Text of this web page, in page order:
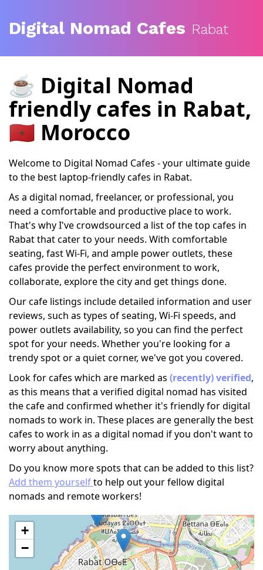
Digital Nomad Cafes Rabat
☕️ Digital Nomad
friendly cafes in Rabat,
🇲🇦 Morocco
Welcome to Digital Nomad Cafes - your ultimate guide
to the best laptop-friendly cafes in Rabat.
As a digital nomad, freelancer, or professional, you
need a comfortable and productive place to work.
That's why I've crowdsourced a list of the top cafes in
Rabat that cater to your needs. With comfortable
seating, fast Wi-Fi, and ample power outlets, these
cafes provide the perfect environment to work,
collaborate, explore the city and get things done.
Our cafe listings include detailed information and user
reviews, such as types of seating, Wi-Fi speeds, and
power outlets availability, so you can find the perfect
spot for your needs. Whether you're looking for a
trendy spot or a quiet corner, we've got you covered.
Look for cafes which are marked as (recently) verified,
as this means that a verified digital nomad has visited
the cafe and confirmed whether it's friendly for digital
nomads to work in. These places are generally the best
cafes to work in as a digital nomad if you don't want to
worry about anything.
Do you know more spots that can be added to this list?
Add them yourselfto help out your fellow digital
nomads and remote workers!
+
−